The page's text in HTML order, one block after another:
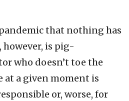
that nothing has
however, is pig-
who doesn’t toe the
a given moment is
or, worse, for